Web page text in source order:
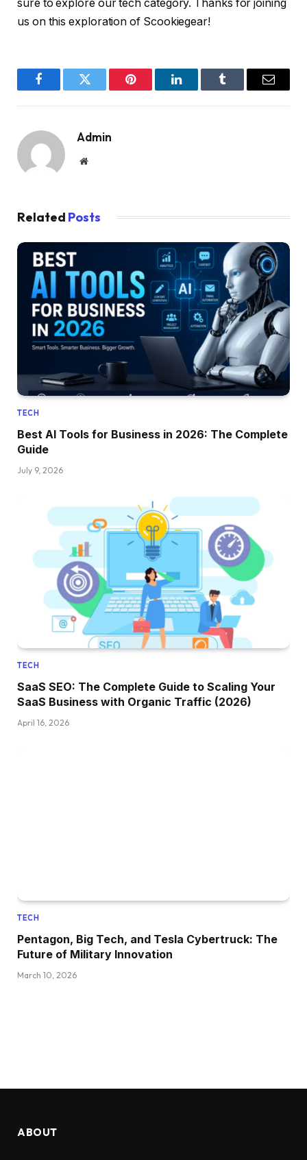
sure to explore our tech category. Thanks for joining
us on this exploration of Scookiegear!
FacebookTwitter Pinterest LinkedInTumblr Email
Admin
Website
Related Posts
TECH
Best AI Tools for Business in 2026: The Complete
Guide
July 9, 2026
TECH
SaaS SEO: The Complete Guide to Scaling Your
SaaS Business with Organic Traffic (2026)
April 16, 2026
TECH
Pentagon, Big Tech, and Tesla Cybertruck: The
Future of Military Innovation
March 10, 2026
ABOUT